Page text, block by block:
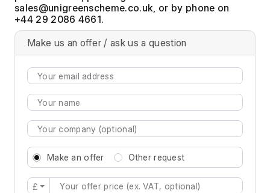
, or by phone on
+44 29 2086 4661.
Make us an offer / ask us a question
Make an offer Other request
£